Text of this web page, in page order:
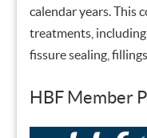
calendar years. This
treatments, including
fissure sealing,
HBF Member